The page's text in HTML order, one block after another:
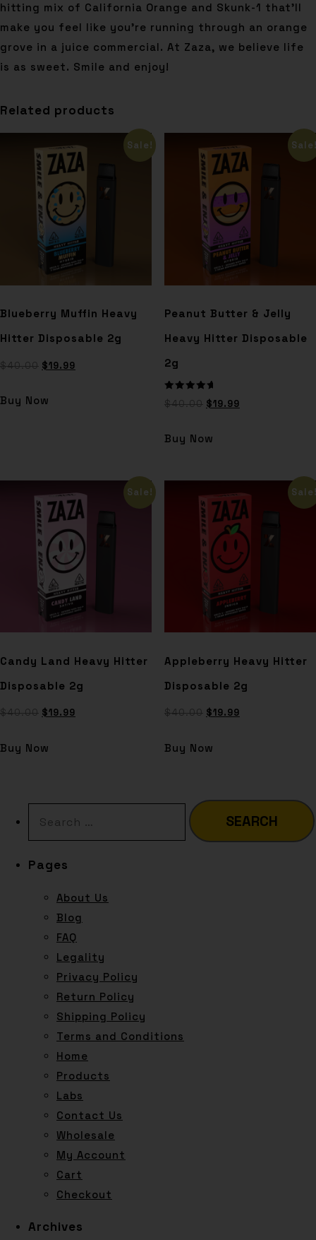
hitting mix of California Orange and Skunk-1 that’ll
make you feel like you’re running through an orange
grove in a juice commercial. At Zaza, we believe life
is as sweet. Smile and enjoy!
Related products
Sale!
Blueberry Muffin Heavy
Hitter Disposable 2g
$40.00 $19.99
Buy Now
Peanut Butter & Jelly
Heavy Hitter Disposable
2g
Rated
5.00
$40.00 $19.99
Buy Now
Sale!
Candy Land Heavy Hitter
Disposable 2g
$40.00 $19.99
Buy Now
Appleberry Heavy Hitter
Disposable 2g
$40.00 $19.99
Buy Now
Pages
About Us
Blog
FAQ
Legality
Privacy Policy
Return Policy
Shipping Policy
Terms and Conditions
Home
Products
Labs
Contact Us
Wholesale
My Account
Cart
Checkout
Archives